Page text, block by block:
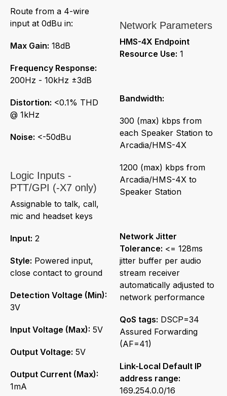
Route from a 4-wire
input at 0dBu in:
Max Gain: 18dB
Frequency Response:
200Hz - 10kHz ±3dB
Distortion: <0.1% THD
@ 1kHz
Noise: <-50dBu
Logic Inputs -
PTT/GPI (-X7 only)
Assignable to talk, call,
mic and headset keys
Input: 2
Style: Powered input,
close contact to ground
Detection Voltage (Min):
3V
Input Voltage (Max): 5V
Output Voltage: 5V
Output Current (Max):
1mA
Network Parameters
HMS-4X Endpoint
Resource Use: 1
Bandwidth:
300 (max) kbps from
each Speaker Station to
Arcadia/HMS-4X
1200 (max) kbps from
Arcadia/HMS-4X to
Speaker Station
Network Jitter
Tolerance: <= 128ms
jitter buffer per audio
stream receiver
automatically adjusted to
network performance
QoS tags: DSCP=34
Assured Forwarding
(AF=41)
Link-Local Default IP
address range:
169.254.0.0/16